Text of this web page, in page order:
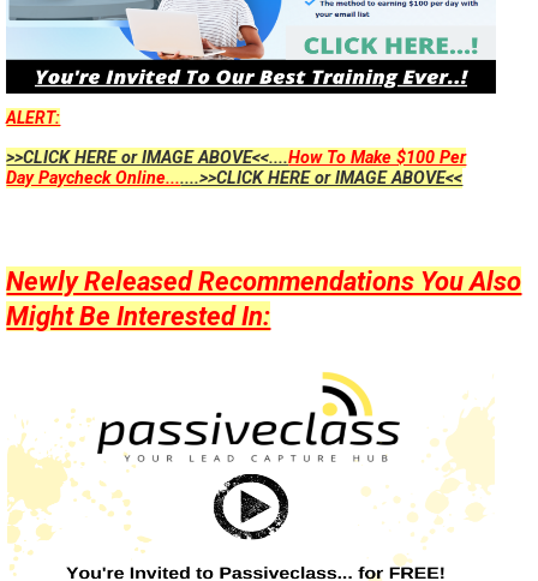
ALERT:
>>CLICK HERE or IMAGE ABOVE<<....How To Make $100 Per
Day Paycheck Online.......>>CLICK HERE or IMAGE ABOVE<<
Newly Released Recommendations You Also
Might Be Interested In: